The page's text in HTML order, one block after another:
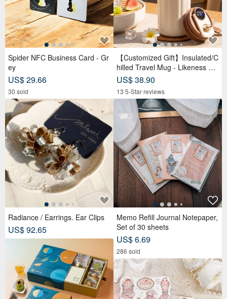
Spider NFC Business Card - Gr
ey
US$ 29.66
30 sold
Radiance / Earrings. Ear Clips
US$ 92.65
【Customized Gift】Insulated/C
hilled Travel Mug - Likeness Dr
awing - Personalized Portrait -
Birthday Gift for Friends
US$ 38.90
13 5-Star reviews
Memo Refill Journal Notepaper,
Set of 30 sheets
US$ 6.69
286 sold